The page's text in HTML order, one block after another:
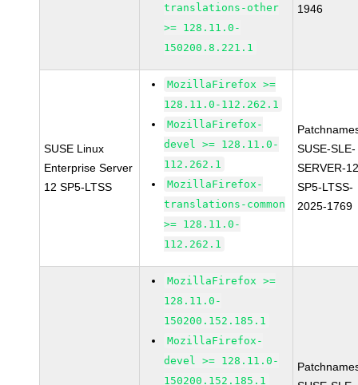
translations-other
>= 128.11.0-
150200.8.221.1
1946
SUSE Linux
Enterprise Server
12 SP5-LTSS
MozillaFirefox >=
128.11.0-112.262.1
MozillaFirefox-
devel >= 128.11.0-
112.262.1
MozillaFirefox-
translations-common
>= 128.11.0-
112.262.1
SUSE-SLE-
SERVER-
SP5-LTSS-
2025-1769
MozillaFirefox >=
128.11.0-
150200.152.185.1
MozillaFirefox-
devel >= 128.11.0-
150200.152.185.1